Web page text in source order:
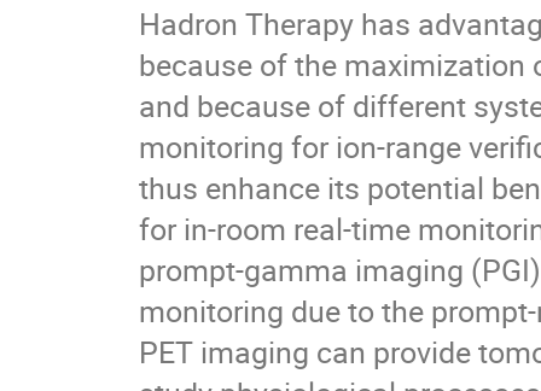
Hadron Therapy has
because of the maximization
and because of different
monitoring for ion-range
thus enhance its potential
for in-room real-time
prompt-gamma imaging
monitoring due to the
PET imaging can provide